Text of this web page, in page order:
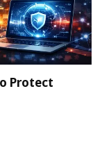
Protect